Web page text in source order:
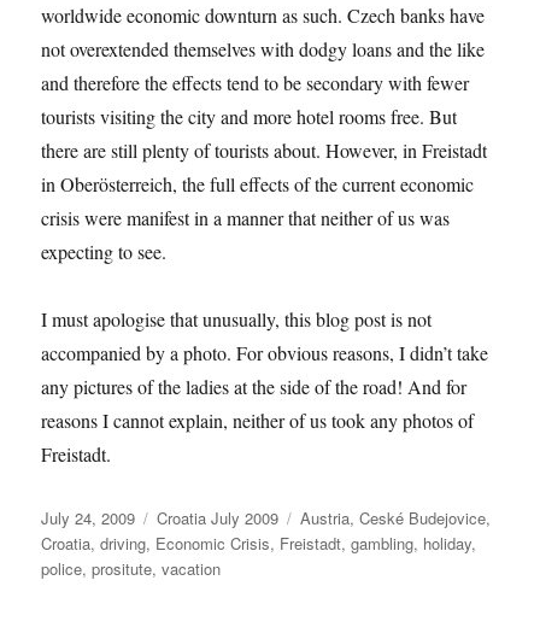
worldwide economic downturn as such. Czech banks have
not overextended themselves with dodgy loans and the like
and therefore the effects tend to be secondary with fewer
tourists visiting the city and more hotel rooms free. But
there are still plenty of tourists about. However, in Freistadt
in Oberösterreich, the full effects of the current economic
crisis were manifest in a manner that neither of us was
expecting to see.
I must apologise that unusually, this blog post is not
accompanied by a photo. For obvious reasons, I didn’t take
any pictures of the ladies at the side of the road! And for
reasons I cannot explain, neither of us took any photos of
Freistadt.
Posted
on
July 24, 2009 Categories
Croatia July 2009 Tags
Austria,Ceské Budejovice,
Croatia,driving, Economic Crisis, Freistadt,gambling, holiday,
police,prositute,vacation